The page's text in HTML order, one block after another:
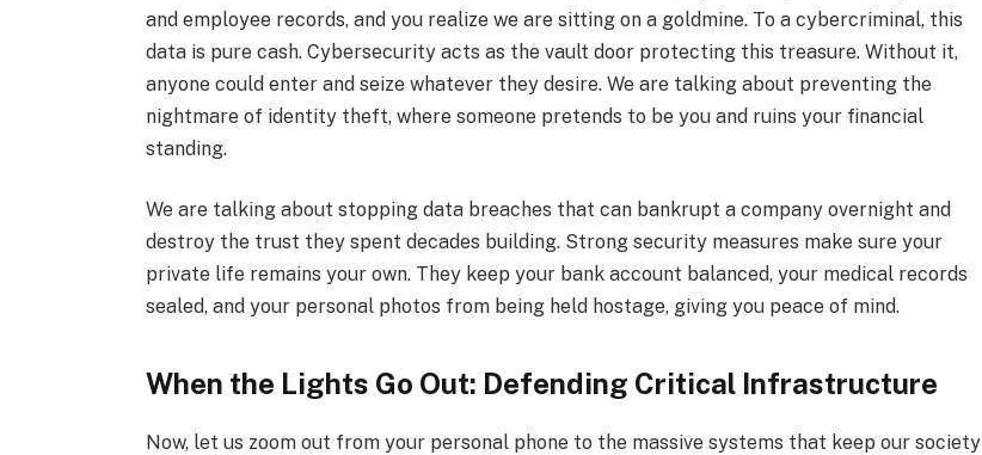
and employee records, and you realize we are sitting on a goldmine. To a cybercriminal, this
data is pure cash. Cybersecurity acts as the vault door protecting this treasure. Without it,
anyone could enter and seize whatever they desire. We are talking about preventing the
nightmare of identity theft, where someone pretends to be you and ruins your financial
standing.
We are talking about stopping data breaches that can bankrupt a company overnight and
destroy the trust they spent decades building. Strong security measures make sure your
private life remains your own. They keep your bank account balanced, your medical records
sealed, and your personal photos from being held hostage, giving you peace of mind.
When the Lights Go Out: Defending Critical Infrastructure
Now, let us zoom out from your personal phone to the massive systems that keep our society